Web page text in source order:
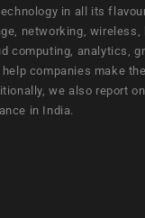
in all its
networking, wireless,
computing, analytics,
companies make
we also report
in India.